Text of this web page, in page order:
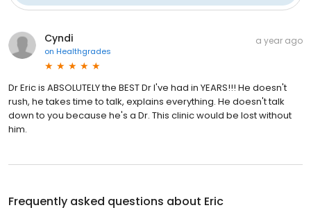
Cyndi
on Healthgrades
a year ago
Dr Eric is ABSOLUTELY the BEST Dr I've had in YEARS!!! He doesn't
rush, he takes time to talk, explains everything. He doesn't talk
down to you because he's a Dr. This clinic would be lost without
him.
Frequently asked questions about Eric